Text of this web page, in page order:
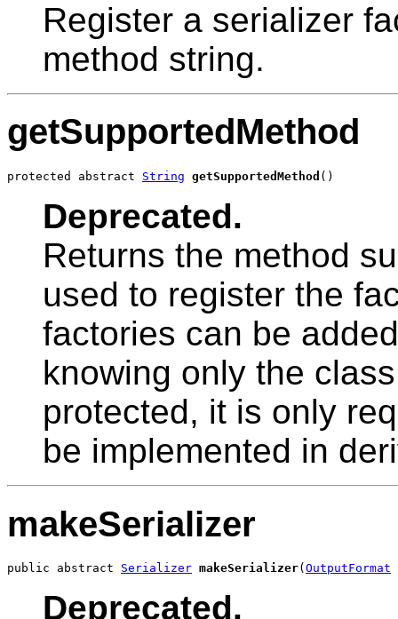
Register a serializer
method string.
getSupportedMethod
protected abstract String getSupportedMethod ()
Deprecated.
Returns the method
used to register the
factories can be
knowing only the
protected, it is only
be implemented in
makeSerializer
public abstract Serializer makeSerializer( OutputFormat
Deprecated.